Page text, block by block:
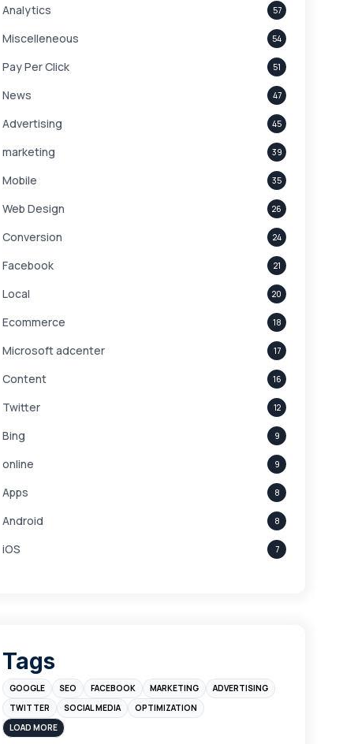
Analytics 57
Miscelleneous 54
Pay Per Click 51
News 47
Advertising 45
marketing 39
Mobile 35
Web Design 26
Conversion 24
Facebook 21
Local 20
Ecommerce 18
Microsoft adcenter 17
Content 16
Twitter 12
Bing 9
online 9
Apps 8
Android 8
iOS 7
Branding
Instagram 4
sales
Tags
GOOGLE SEO FACEBOOK MARKETING
ADVERTISING
TWITTER
SOCIAL MEDIA
OPTIMIZATION
LOAD MORE